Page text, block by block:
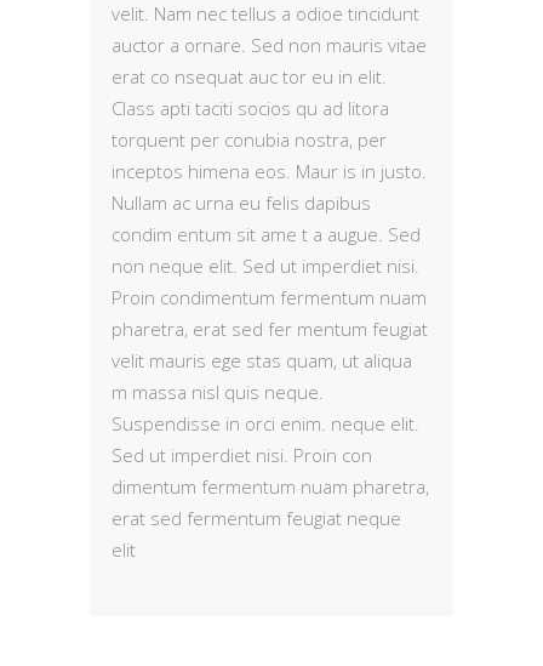
velit. Nam nec tellus a odioe tincidunt
auctor a ornare. Sed non mauris vitae
erat co nsequat auc tor eu in elit.
Class apti taciti socios qu ad litora
torquent per conubia nostra, per
inceptos himena eos. Maur is in justo.
Nullam ac urna eu felis dapibus
condim entum sit ame t a augue. Sed
non neque elit. Sed ut imperdiet nisi.
Proin condimentum fermentum nuam
pharetra, erat sed fer mentum feugiat
velit mauris ege stas quam, ut aliqua
m massa nisl quis neque.
Suspendisse in orci enim. neque elit.
Sed ut imperdiet nisi. Proin con
dimentum fermentum nuam pharetra,
erat sed fermentum feugiat neque
elit